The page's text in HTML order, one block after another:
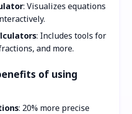
: Visualizes equations
: Includes tools for
and more.
of using
: 20% more precise